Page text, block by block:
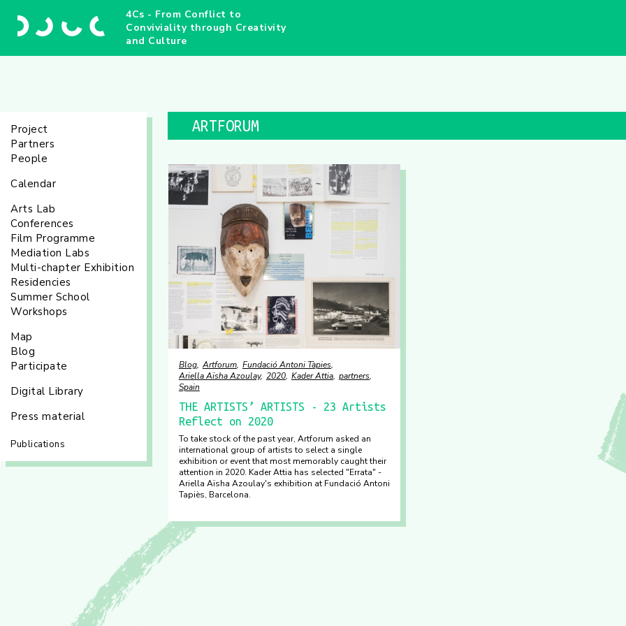
4Cs - From Conflict to
Conviviality through Creativity
and Culture
Project
Partners
People
Calendar
Arts Lab
Conferences
Film Programme
Mediation Labs
Multi-chapter Exhibition
Residencies
Summer School
Workshops
Map
Blog
Participate
Digital Library
Press material
Publications
ARTFORUM
Blog Artforum Fundació Antoni Tàpies
Ariella Aïsha Azoulay 2020 Kader Attia partners
Spain
THE ARTISTS’ ARTISTS - 23 Artists
Reflect on 2020
To take stock of the past year, Artforum asked an
international group of artists to select a single
exhibition or event that most memorably caught their
attention in 2020. Kader Attia has selected "Errata" -
Ariella Aïsha Azoulay's exhibition at Fundació Antoni
Tapiès, Barcelona.